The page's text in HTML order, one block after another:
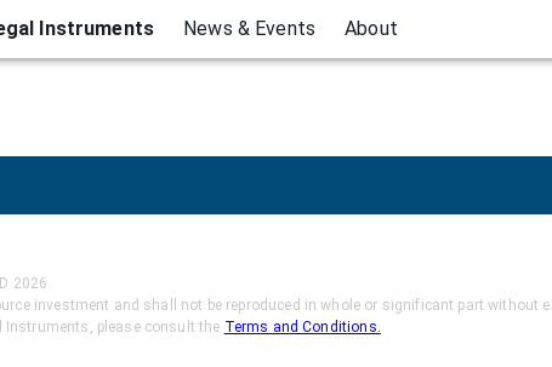
Instruments News & Events About
2026
investment and shall not be reproduced in whole or significant part without
Instruments, please consult the Terms and Conditions.